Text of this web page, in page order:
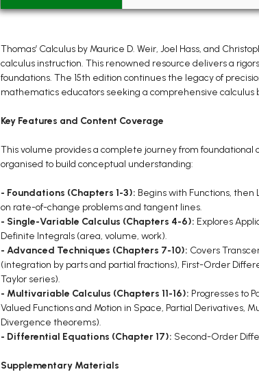
Thomas’ Calculus by Maurice D. Weir, Joel Hass, and
calculus instruction. This renowned resource delivers a
foundations. The 15th edition continues the legacy of
mathematics educators seeking a comprehensive calculus
Key Features and Content Coverage
This volume provides a complete journey from
organised to build conceptual understanding:
- Foundations (Chapters 1-3): Begins with Functions,
on rate-of-change problems and tangent lines.
- Single-Variable Calculus (Chapters 4-6): Explores
Definite Integrals (area, volume, work).
- Advanced Techniques (Chapters 7-10): Covers
(integration by parts and partial fractions), First-Order
Taylor series).
- Multivariable Calculus (Chapters 11-16): Progresses to
Valued Functions and Motion in Space, Partial Derivatives,
Divergence theorems).
- Differential Equations (Chapter 17): Second-Order
Supplementary Materials